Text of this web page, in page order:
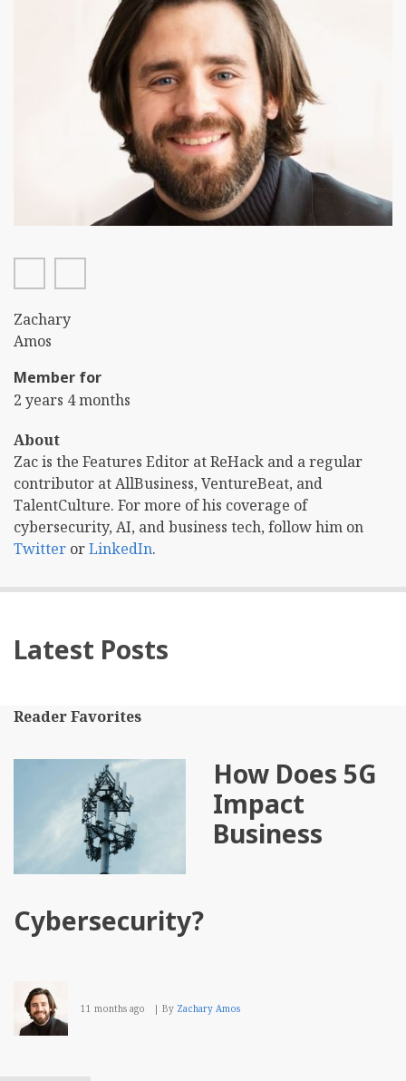
First
Name
Zachary
Last
Amos
Member for
2 years 4 months
About
Zac is the Features Editor at ReHack and a regular
contributor at AllBusiness, VentureBeat, and
TalentCulture. For more of his coverage of
cybersecurity, AI, and business tech, follow him on
Twitter orLinkedIn.
Latest Posts
Reader Favorites
How Does 5G
Impact
Business
Cybersecurity?
11 months ago By Zachary Amos